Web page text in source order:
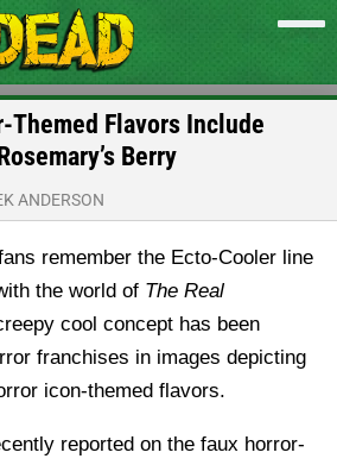
Themed Flavors Include
Berry
ANDERSON
remember the Ecto-Cooler line
the world of The Real
cool concept has been
franchises in images depicting
icon-themed flavors.
reported on the faux horror-